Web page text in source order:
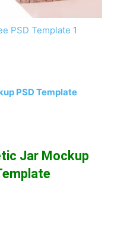
PSD Template
Jar Mockup